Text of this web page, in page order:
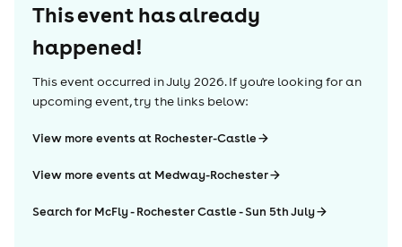
This event has already
happened!
This event occurred inJuly 2026. If you're looking for an
upcoming event, try the links below:
View more events at Rochester-Castle
View more events at Medway-Rochester
Search for McFly - Rochester Castle - Sun 5th July